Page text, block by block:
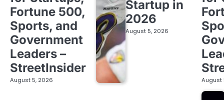
Fortune 500,
Sports, and
Government
Leaders –
StreetInsider
August 5, 2026
Startup in
2026
August 5, 2026
August